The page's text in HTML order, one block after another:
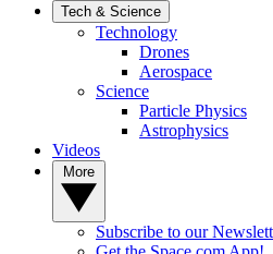
Tech & Science
Technology
Drones
Aerospace
Science
Particle Physics
Astrophysics
Videos
Subscribe to our